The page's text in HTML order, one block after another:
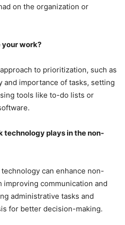
on the organization or
your work?
to prioritization, such as
and importance of tasks, setting
tools like to-do lists or
technology plays in the non-
can enhance non-
communication and
administrative tasks and
for better decision-making.